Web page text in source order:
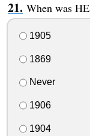
When was
1905
1869
Never
1906
1904